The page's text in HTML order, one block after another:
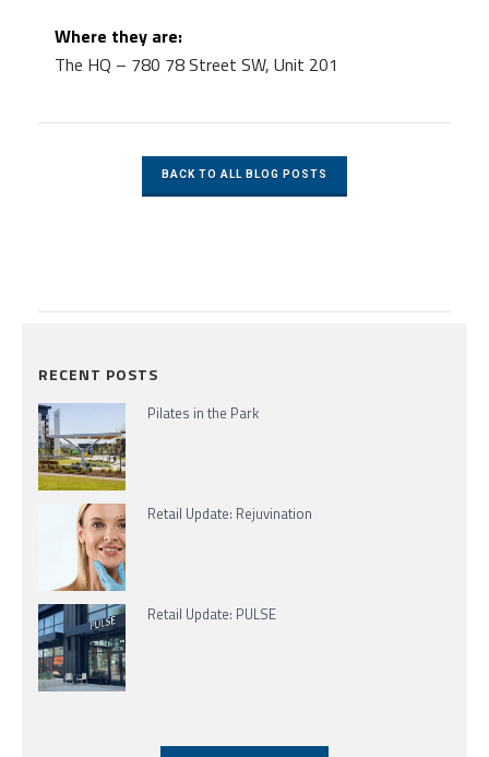
Where they are:
The HQ – 780 78 Street SW, Unit 201
BACK TO ALL BLOG POSTS
RECENT POSTS
Pilates in the Park
Retail Update: Rejuvination
Retail Update: PULSE